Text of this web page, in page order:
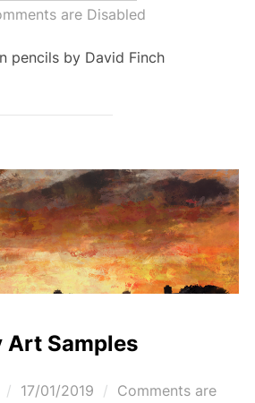
are Disabled
pencils by David Finch
Art Samples
Posted
17/01/2019
Comments are